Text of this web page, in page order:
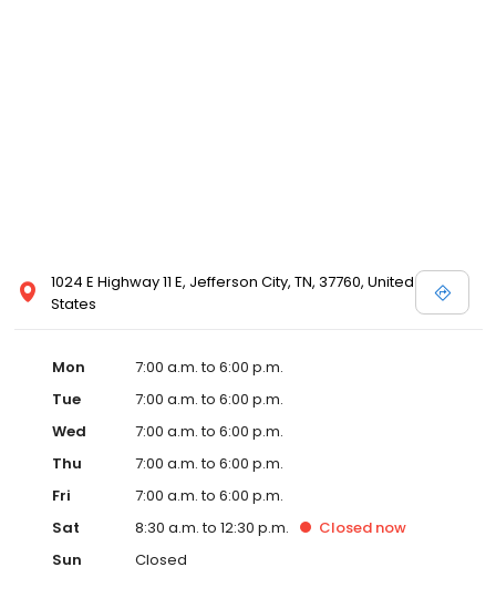
1024 E Highway 11 E, Jefferson City, TN, 37760, United
States
Mon
7:00 a.m. to 6:00 p.m.
Tue
7:00 a.m. to 6:00 p.m.
Wed
7:00 a.m. to 6:00 p.m.
Thu
7:00 a.m. to 6:00 p.m.
Fri
7:00 a.m. to 6:00 p.m.
Sat
8:30 a.m. to 12:30 p.m. Closed now
Sun
Closed